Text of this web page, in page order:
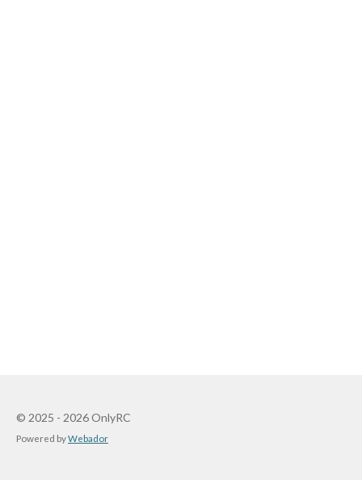
© 2025 - 2026 OnlyRC
Powered byWebador